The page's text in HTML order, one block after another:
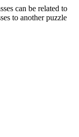
can be related to
to another puzzle